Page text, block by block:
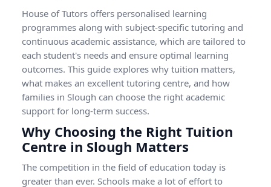
House of Tutors offers personalised learning
programmes along with subject-specific tutoring and
continuous academic assistance, which are tailored to
each student's needs and ensure optimal learning
outcomes. This guide explores why tuition matters,
what makes an excellent tutoring centre, and how
families in Slough can choose the right academic
support for long-term success.
Why Choosing the Right Tuition
Centre in Slough Matters
The competition in the field of education today is
greater than ever. Schools make a lot of effort to